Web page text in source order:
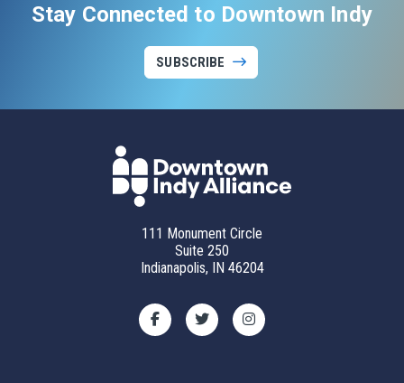
Stay Connected to Downtown Indy
SUBSCRIBE
111 Monument Circle
Suite 250
Indianapolis, IN 46204